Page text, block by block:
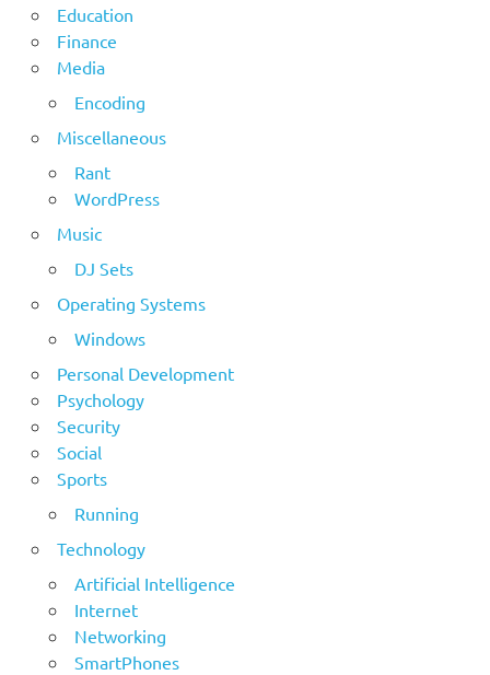
Education
Finance
Media
Encoding
Miscellaneous
Rant
WordPress
Music
DJ Sets
Operating Systems
Windows
Personal Development
Psychology
Security
Social
Sports
Running
Technology
Artificial Intelligence
Internet
Networking
SmartPhones